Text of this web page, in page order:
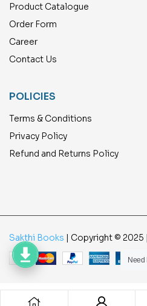
Product Catalogue
Order Form
Career
Contact Us
POLICIES
Terms & Conditions
Privacy Policy
Refund and Returns Policy
Sakthi Books | Copyright © 2025